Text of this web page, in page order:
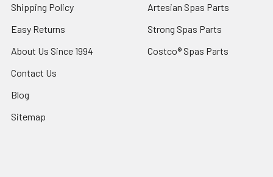
Shipping Policy
Easy Returns
About Us Since 1994
Contact Us
Blog
Sitemap
Artesian Spas Parts
Strong Spas Parts
Costco® Spas Parts